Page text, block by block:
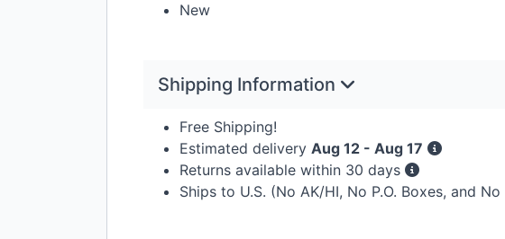
New
Shipping Information
Free Shipping!
Estimated delivery Aug 12 - Aug 17
Returns available within 30 days
Ships to U.S. (No AK/HI, No P.O. Boxes, and